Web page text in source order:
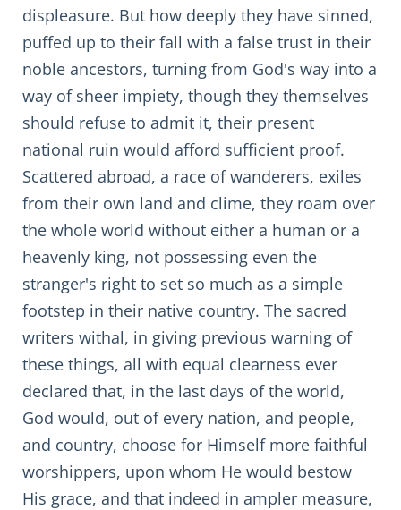
displeasure. But how deeply they have sinned,
puffed up to their fall with a false trust in their
noble ancestors, turning from God's way into a
way of sheer impiety, though they themselves
should refuse to admit it, their present
national ruin would afford sufficient proof.
Scattered abroad, a race of wanderers, exiles
from their own land and clime, they roam over
the whole world without either a human or a
heavenly king, not possessing even the
stranger's right to set so much as a simple
footstep in their native country. The sacred
writers withal, in giving previous warning of
these things, all with equal clearness ever
declared that, in the last days of the world,
God would, out of every nation, and people,
and country, choose for Himself more faithful
worshippers, upon whom He would bestow
His grace, and that indeed in ampler measure,